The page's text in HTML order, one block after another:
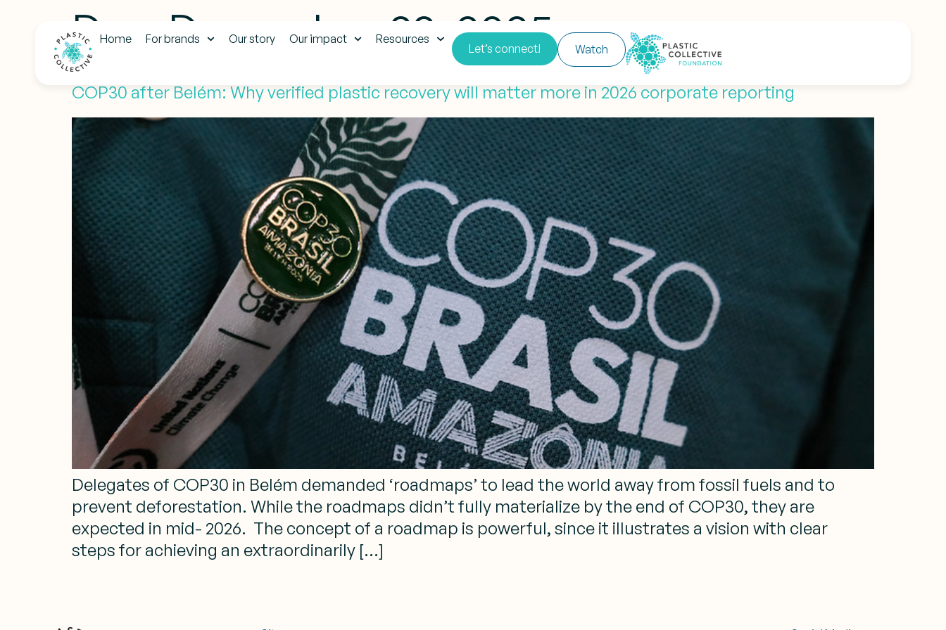
Home For brands Our story Our impact Resources
Let’s connect! Watch
Day:December 22, 2025
COP30 after Belém: Why verified plastic recovery will matter more in 2026 corporate reporting
Delegates of COP30 in Belém demanded ‘roadmaps’ to lead the world away from fossil fuels and to
prevent deforestation. While the roadmaps didn’t fully materialize by the end of COP30, they are
expected in mid- 2026. The concept of a roadmap is powerful, since it illustrates a vision with clear
steps for achieving an extraordinarily […]